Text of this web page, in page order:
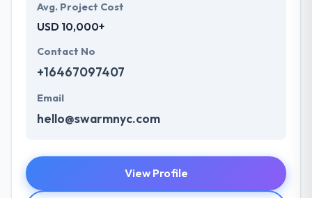
Avg. Project Cost
USD 10,000+
Contact No
+16467097407
Email
hello@swarmnyc.com
View Profile